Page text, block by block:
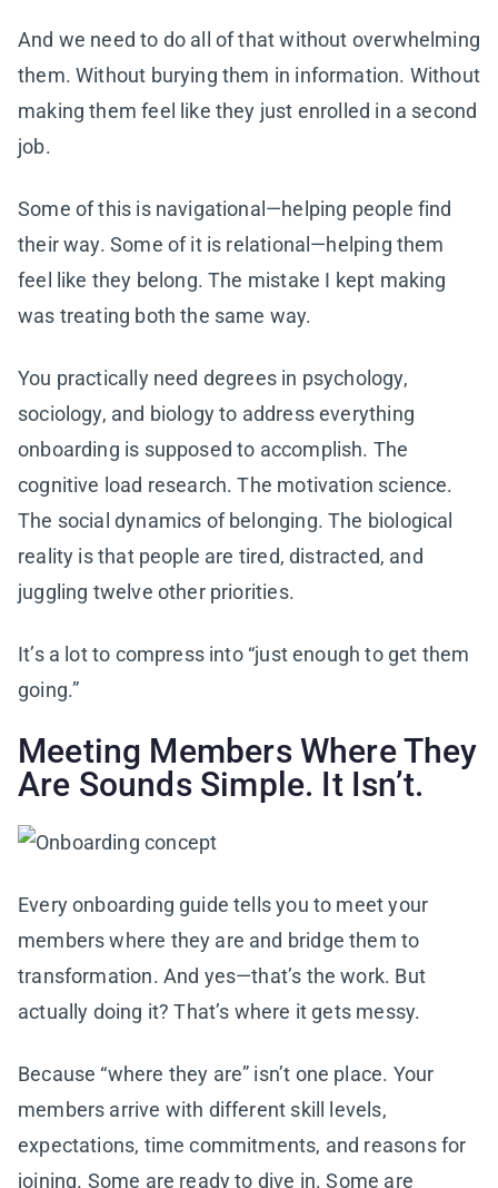
And we need to do all of that without overwhelming
them. Without burying them in information. Without
making them feel like they just enrolled in a second
job.
Some of this is navigational—helping people find
their way. Some of it is relational—helping them
feel like they belong. The mistake I kept making
was treating both the same way.
You practically need degrees in psychology,
sociology, and biology to address everything
onboarding is supposed to accomplish. The
cognitive load research. The motivation science.
The social dynamics of belonging. The biological
reality is that people are tired, distracted, and
juggling twelve other priorities.
It’s a lot to compress into “just enough to get them
going.”
Meeting Members Where They
Are Sounds Simple. It Isn’t.
Every onboarding guide tells you to meet your
members where they are and bridge them to
transformation. And yes—that’s the work. But
actually doing it? That’s where it gets messy.
Because “where they are” isn’t one place. Your
members arrive with different skill levels,
expectations, time commitments, and reasons for
joining. Some are ready to dive in. Some are